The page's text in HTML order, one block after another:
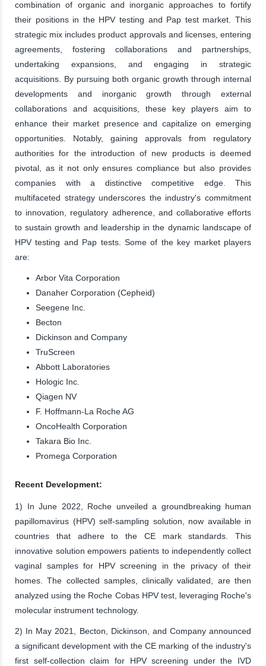
combination of organic and inorganic approaches to fortify
their positions in the HPV testing and Pap test market. This
strategic mix includes product approvals and licenses, entering
agreements, fostering collaborations and partnerships,
undertaking expansions, and engaging in strategic
acquisitions. By pursuing both organic growth through internal
developments and inorganic growth through external
collaborations and acquisitions, these key players aim to
enhance their market presence and capitalize on emerging
opportunities. Notably, gaining approvals from regulatory
authorities for the introduction of new products is deemed
pivotal, as it not only ensures compliance but also provides
companies with a distinctive competitive edge. This
multifaceted strategy underscores the industry's commitment
to innovation, regulatory adherence, and collaborative efforts
to sustain growth and leadership in the dynamic landscape of
HPV testing and Pap tests. Some of the key market players
are:
Arbor Vita Corporation
Danaher Corporation (Cepheid)
Seegene Inc.
Becton
Dickinson and Company
TruScreen
Abbott Laboratories
Hologic Inc.
Qiagen NV
F. Hoffmann-La Roche AG
OncoHealth Corporation
Takara Bio Inc.
Promega Corporation
Recent Development:
1) In June 2022, Roche unveiled a groundbreaking human
papillomavirus (HPV) self-sampling solution, now available in
countries that adhere to the CE mark standards. This
innovative solution empowers patients to independently collect
vaginal samples for HPV screening in the privacy of their
homes. The collected samples, clinically validated, are then
analyzed using the Roche Cobas HPV test, leveraging Roche's
molecular instrument technology.
2) In May 2021, Becton, Dickinson, and Company announced
a significant development with the CE marking of the industry's
first self-collection claim for HPV screening under the IVD